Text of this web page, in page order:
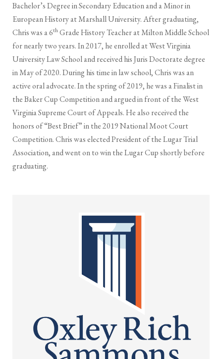
Bachelor’s Degree in Secondary Education and a Minor in
European History at Marshall University. After graduating,
Chris was a 6thGrade History Teacher at Milton Middle School
for nearly two years. In 2017, he enrolled at West Virginia
University Law School and received his Juris Doctorate degree
in May of 2020. During his time in law school, Chris was an
active oral advocate. In the spring of 2019, he was a Finalist in
the Baker Cup Competition and argued in front of the West
Virginia Supreme Court of Appeals. He also received the
honors of “Best Brief” in the 2019 National Moot Court
Competition. Chris was elected President of the Lugar Trial
Association, and went on to win the Lugar Cup shortly before
graduating.